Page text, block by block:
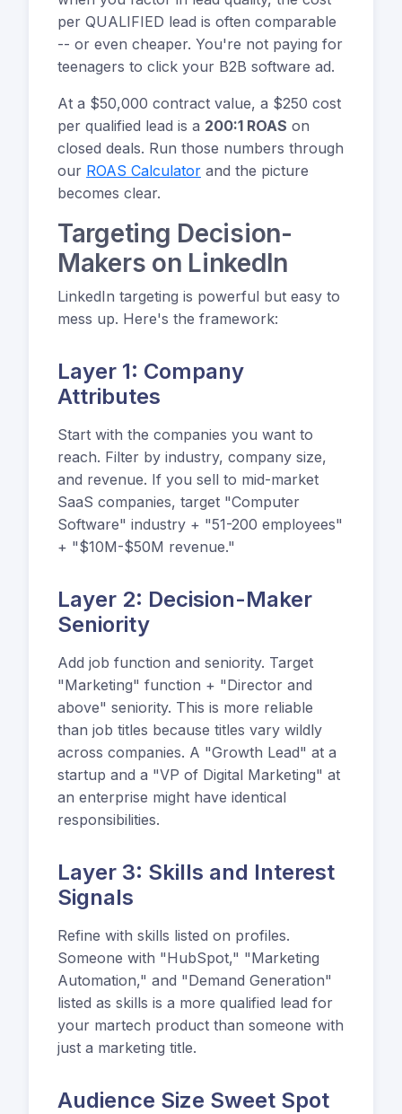
per QUALIFIED lead is often comparable
-- or even cheaper. You're not paying for
teenagers to click your B2B software ad.
At a $50,000 contract value, a $250 cost
per qualified lead is a 200:1 ROAS on
closed deals. Run those numbers through
our ROAS Calculator and the picture
becomes clear.
Targeting Decision-
Makers on LinkedIn
LinkedIn targeting is powerful but easy to
mess up. Here's the framework:
Layer 1: Company
Attributes
Start with the companies you want to
reach. Filter by industry, company size,
and revenue. If you sell to mid-market
SaaS companies, target "Computer
Software" industry + "51-200 employees"
+ "$10M-$50M revenue."
Layer 2: Decision-Maker
Seniority
Add job function and seniority. Target
"Marketing" function + "Director and
above" seniority. This is more reliable
than job titles because titles vary wildly
across companies. A "Growth Lead" at a
startup and a "VP of Digital Marketing" at
an enterprise might have identical
responsibilities.
Layer 3: Skills and Interest
Signals
Refine with skills listed on profiles.
Someone with "HubSpot," "Marketing
Automation," and "Demand Generation"
listed as skills is a more qualified lead for
your martech product than someone with
just a marketing title.
Audience Size Sweet Spot